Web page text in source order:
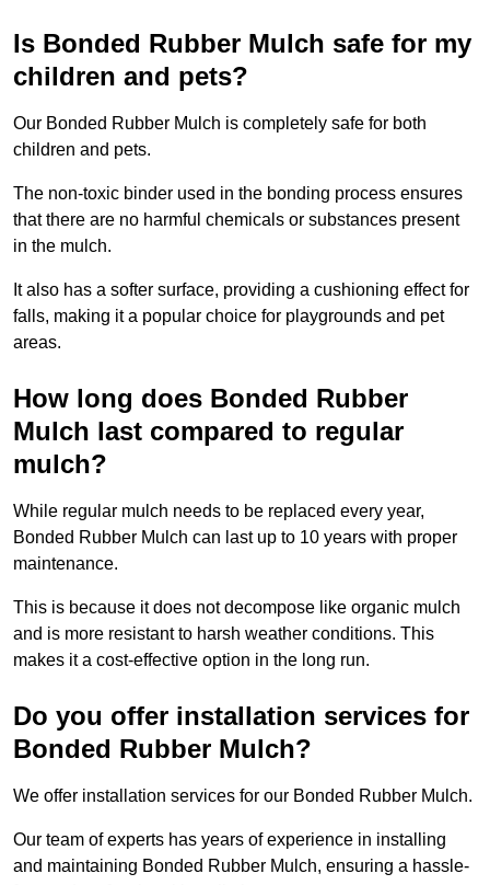
Is Bonded Rubber Mulch safe for my
children and pets?
Our Bonded Rubber Mulch is completely safe for both
children and pets.
The non-toxic binder used in the bonding process ensures
that there are no harmful chemicals or substances present
in the mulch.
It also has a softer surface, providing a cushioning effect for
falls, making it a popular choice for playgrounds and pet
areas.
How long does Bonded Rubber
Mulch last compared to regular
mulch?
While regular mulch needs to be replaced every year,
Bonded Rubber Mulch can last up to 10 years with proper
maintenance.
This is because it does not decompose like organic mulch
and is more resistant to harsh weather conditions. This
makes it a cost-effective option in the long run.
Do you offer installation services for
Bonded Rubber Mulch?
We offer installation services for our Bonded Rubber Mulch.
Our team of experts has years of experience in installing
and maintaining Bonded Rubber Mulch, ensuring a hassle-